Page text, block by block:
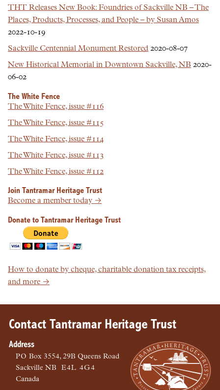
THT Releases New Book: Foundries of Sackville NB – The
Places, Products, Processes, and People – by Susan Amos
2022-10-19
Sackville Centennial Monument Restored 2020-08-07
New Historical Memorial in Downtown Sackville, NB 2020-
06-02
The White Fence
The White Fence, issue #116
The White Fence, issue #115
The White Fence, issue #114
The White Fence, issue #113
The White Fence, issue #112
Join Tantramar Heritage Trust
Become a member today →
Donate to Tantramar Heritage Trust
How to donate by cheque, charitable donation tax receipts,
and more →
Contact Tantramar Heritage Trust
Address
PO Box 3554, 29B Queens Road
SackvilleNB
E4L 4G4
Canada